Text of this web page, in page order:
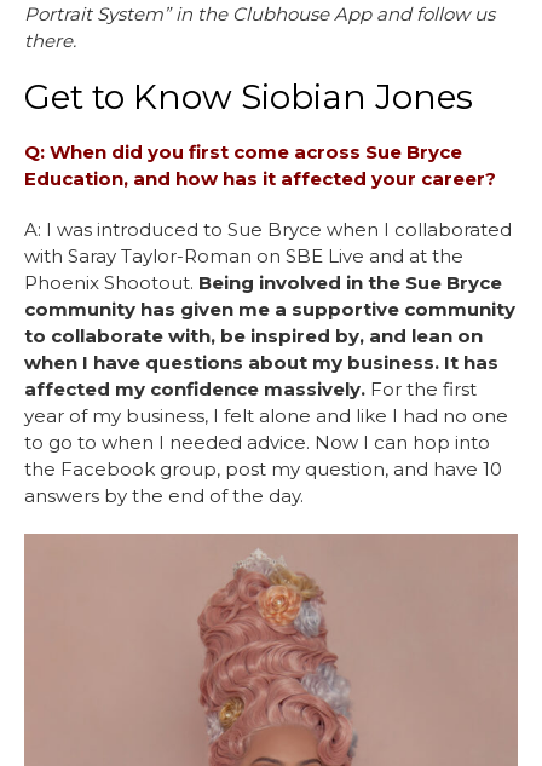
Portrait System” in the Clubhouse App and follow us
there.
Get to Know Siobian Jones
Q: When did you first come across Sue Bryce
Education, and how has it affected your career?
A: I was introduced to Sue Bryce when I collaborated
with Saray Taylor-Roman on SBE Live and at the
Phoenix Shootout. Being involved in the Sue Bryce
community has given me a supportive community
to collaborate with, be inspired by, and lean on
when I have questions about my business. It has
affected my confidence massively. For the first
year of my business, I felt alone and like I had no one
to go to when I needed advice. Now I can hop into
the Facebook group, post my question, and have 10
answers by the end of the day.